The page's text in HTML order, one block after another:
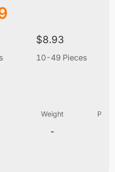
$8.93
10-49 Pieces
Weight
-